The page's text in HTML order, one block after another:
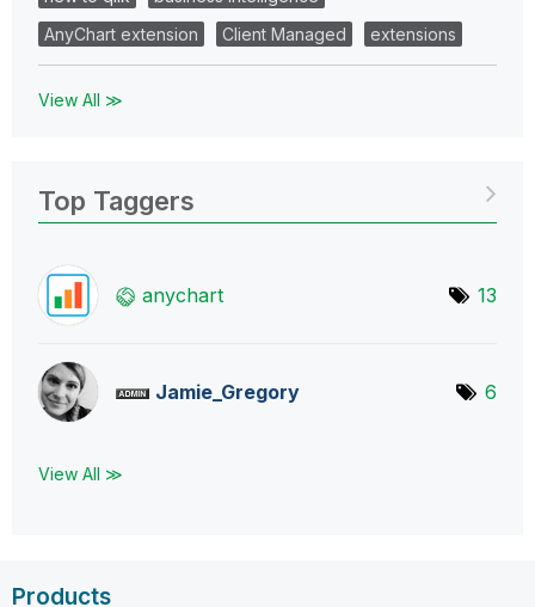
AnyChart extension
Client Managed extensions
View All ≫
Top Taggers
anychart 13
Jamie_Gregory 6
View All ≫
Products